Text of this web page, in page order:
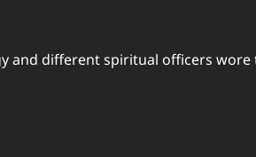
and different spiritual officers